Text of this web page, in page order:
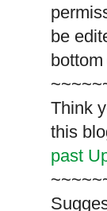
be
Think
this
past